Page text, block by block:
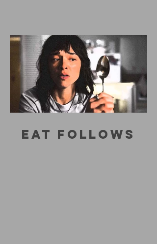
EAT FOLLOWS